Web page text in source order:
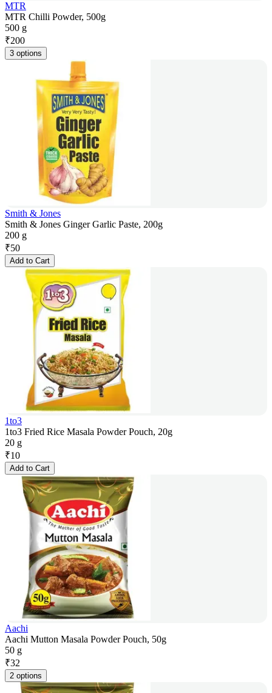
MTR
MTR Chilli Powder, 500g
500 g
₹200
3 options
Smith & Jones
Smith & Jones Ginger Garlic Paste, 200g
200 g
₹50
Add to Cart
1to3
1to3 Fried Rice Masala Powder Pouch, 20g
20 g
₹10
Add to Cart
Aachi
Aachi Mutton Masala Powder Pouch, 50g
50 g
₹32
2 options